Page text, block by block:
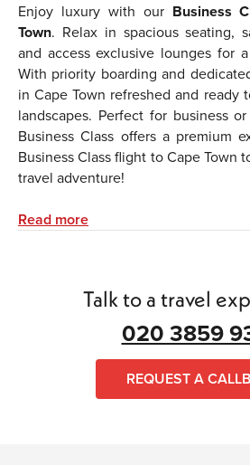
Enjoy luxury with our Business
Town. Relax in spacious seating,
and access exclusive lounges for
With priority boarding and
in Cape Town refreshed and ready
landscapes. Perfect for business
Business Class offers a premium
Business Class flight to Cape Town
travel adventure!
We specialize in
and also have exceptionally low
is a return flight or complex
We can arrange flights, hotels,
make your trip a wonderful
bookings withMy Cheap Flight
Read more
Talk to a travel
020 3859
REQUEST A